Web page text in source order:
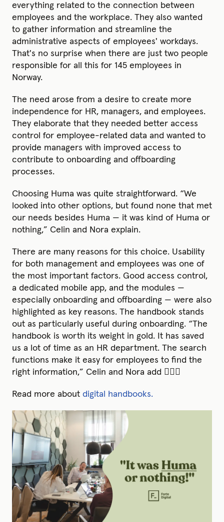
everything related to the connection between
employees and the workplace. They also wanted
to gather information and streamline the
administrative aspects of employees' workdays.
That's no surprise when there are just two people
responsible for all this for 145 employees in
Norway.
The need arose from a desire to create more
independence for HR, managers, and employees.
They elaborate that they needed better access
control for employee-related data and wanted to
provide managers with improved access to
contribute to onboarding and offboarding
processes.
Choosing Huma was quite straightforward. “We
looked into other options, but found none that met
our needs besides Huma — it was kind of Huma or
nothing,” Celin and Nora explain.
There are many reasons for this choice. Usability
for both management and employees was one of
the most important factors. Good access control,
a dedicated mobile app, and the modules —
especially onboarding and offboarding — were also
highlighted as key reasons. The handbook stands
out as particularly useful during onboarding. “The
handbook is worth its weight in gold. It has saved
us a lot of time as an HR department. The search
functions make it easy for employees to find the
right information,” Celin and Nora add 💆🏽‍♀️
Read more about digital handbooks.